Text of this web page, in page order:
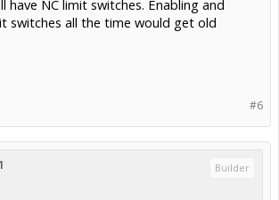
have NC limit switches. Enabling and
switches all the time would get old
#6
Builder